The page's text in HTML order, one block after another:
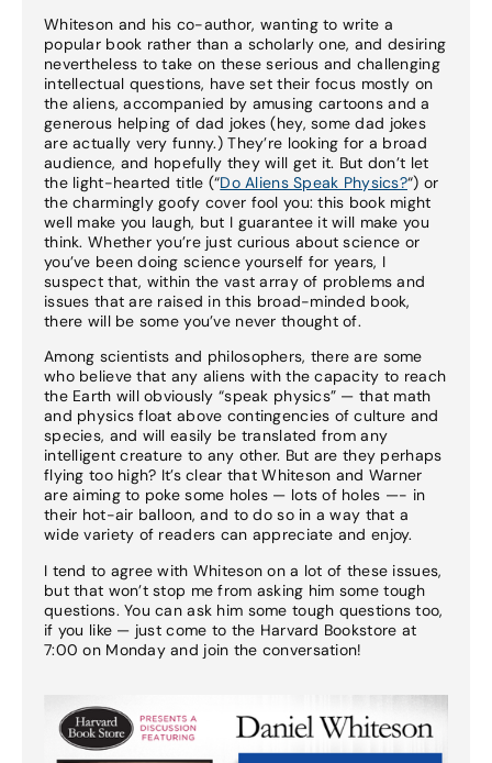
Whiteson and his co-author, wanting to write a
popular book rather than a scholarly one, and desiring
nevertheless to take on these serious and challenging
intellectual questions, have set their focus mostly on
the aliens, accompanied by amusing cartoons and a
generous helping of dad jokes (hey, some dad jokes
are actually very funny.) They’re looking for a broad
audience, and hopefully they will get it. But don’t let
the light-hearted title (“Do Aliens Speak Physics?“) or
the charmingly goofy cover fool you: this book might
well make you laugh, but I guarantee it will make you
think. Whether you’re just curious about science or
you’ve been doing science yourself for years, I
suspect that, within the vast array of problems and
issues that are raised in this broad-minded book,
there will be some you’ve never thought of.
Among scientists and philosophers, there are some
who believe that any aliens with the capacity to reach
the Earth will obviously “speak physics” — that math
and physics float above contingencies of culture and
species, and will easily be translated from any
intelligent creature to any other. But are they perhaps
flying too high? It’s clear that Whiteson and Warner
are aiming to poke some holes — lots of holes —- in
their hot-air balloon, and to do so in a way that a
wide variety of readers can appreciate and enjoy.
I tend to agree with Whiteson on a lot of these issues,
but that won’t stop me from asking him some tough
questions. You can ask him some tough questions too,
if you like — just come to the Harvard Bookstore at
7:00 on Monday and join the conversation!